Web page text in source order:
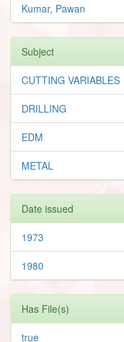
Kumar, Pawan
Subject
CUTTING VARIABLES
DRILLING
EDM
METAL
Date issued
1973
1980
Has File(s)
true